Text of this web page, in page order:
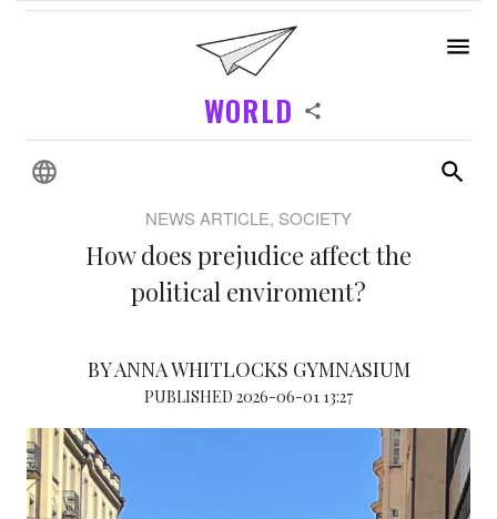
WORLD
NEWS ARTICLE, SOCIETY
How does prejudice affect the
political enviroment?
BY ANNA WHITLOCKS GYMNASIUM
PUBLISHED 2026-06-01 13:27